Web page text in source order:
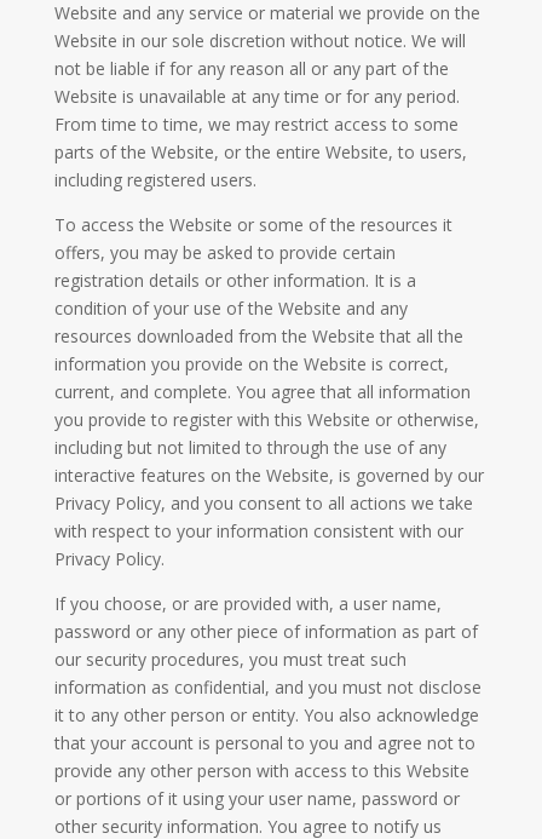
Website and any service or material we provide on the
Website in our sole discretion without notice. We will
not be liable if for any reason all or any part of the
Website is unavailable at any time or for any period.
From time to time, we may restrict access to some
parts of the Website, or the entire Website, to users,
including registered users.
To access the Website or some of the resources it
offers, you may be asked to provide certain
registration details or other information. It is a
condition of your use of the Website and any
resources downloaded from the Website that all the
information you provide on the Website is correct,
current, and complete. You agree that all information
you provide to register with this Website or otherwise,
including but not limited to through the use of any
interactive features on the Website, is governed by our
Privacy Policy, and you consent to all actions we take
with respect to your information consistent with our
Privacy Policy.
If you choose, or are provided with, a user name,
password or any other piece of information as part of
our security procedures, you must treat such
information as confidential, and you must not disclose
it to any other person or entity. You also acknowledge
that your account is personal to you and agree not to
provide any other person with access to this Website
or portions of it using your user name, password or
other security information. You agree to notify us